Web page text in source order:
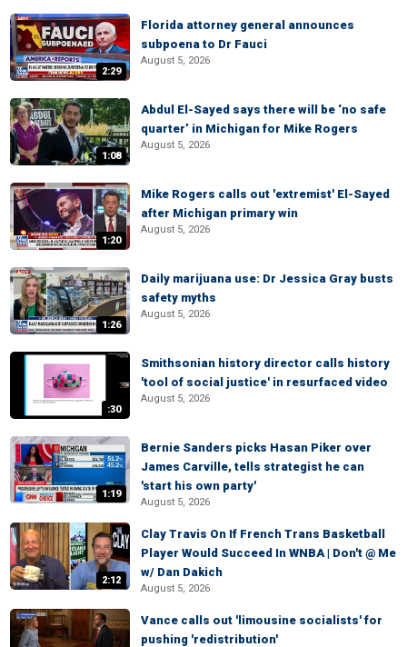
2:29
Florida attorney general announces
subpoena to Dr Fauci
August 5, 2026
1:08
Abdul El-Sayed says there will be ‘no safe
quarter’ in Michigan for Mike Rogers
August 5, 2026
1:20
Mike Rogers calls out 'extremist' El-Sayed
after Michigan primary win
August 5, 2026
1:26
Daily marijuana use: Dr Jessica Gray busts
safety myths
August 5, 2026
:30
Smithsonian history director calls history
'tool of social justice' in resurfaced video
August 5, 2026
1:19
Bernie Sanders picks Hasan Piker over
James Carville, tells strategist he can
'start his own party'
August 5, 2026
2:12
Clay Travis On If French Trans Basketball
Player Would Succeed In WNBA | Don't @ Me
w/ Dan Dakich
August 5, 2026
Vance calls out 'limousine socialists' for
pushing 'redistribution'